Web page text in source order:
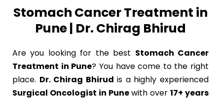
Stomach Cancer Treatment in
Pune | Dr. Chirag Bhirud
Are you looking for the best Stomach Cancer
Treatment in Pune? You have come to the right
place. Dr. Chirag Bhirud is a highly experienced
Surgical Oncologist in Punewith over17+ years